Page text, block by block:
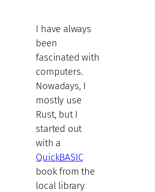
I have always
been
fascinated with
computers.
Nowadays, I
mostly use
Rust, but I
started out
with a
QuickBASIC
book from the
local library